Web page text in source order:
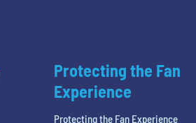
Protecting the Fan
Experience
Protecting the Fan Experience